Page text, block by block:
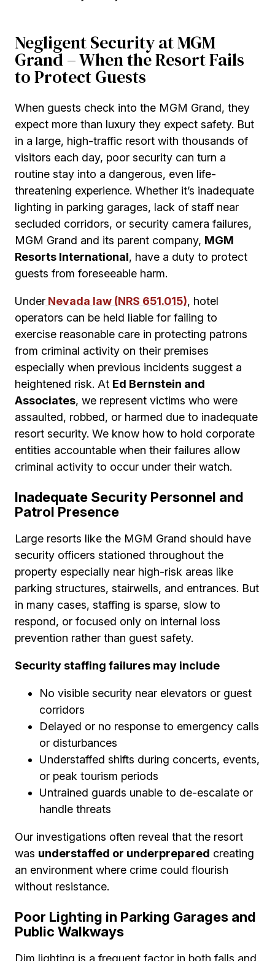
Negligent Security at MGM
Grand – When the Resort Fails
to Protect Guests
When guests check into the MGM Grand, they
expect more than luxury they expect safety. But
in a large, high-traffic resort with thousands of
visitors each day, poor security can turn a
routine stay into a dangerous, even life-
threatening experience. Whether it’s inadequate
lighting in parking garages, lack of staff near
secluded corridors, or security camera failures,
MGM Grand and its parent company, MGM
Resorts International, have a duty to protect
guests from foreseeable harm.
Under Nevada law (NRS 651.015), hotel
operators can be held liable for failing to
exercise reasonable care in protecting patrons
from criminal activity on their premises
especially when previous incidents suggest a
heightened risk. At Ed Bernstein and
Associates, we represent victims who were
assaulted, robbed, or harmed due to inadequate
resort security. We know how to hold corporate
entities accountable when their failures allow
criminal activity to occur under their watch.
Inadequate Security Personnel and
Patrol Presence
Large resorts like the MGM Grand should have
security officers stationed throughout the
property especially near high-risk areas like
parking structures, stairwells, and entrances. But
in many cases, staffing is sparse, slow to
respond, or focused only on internal loss
prevention rather than guest safety.
Security staffing failures may include
No visible security near elevators or guest
corridors
Delayed or no response to emergency calls
or disturbances
Understaffed shifts during concerts, events,
or peak tourism periods
Untrained guards unable to de-escalate or
handle threats
Our investigations often reveal that the resort
was understaffed or underprepared creating
an environment where crime could flourish
without resistance.
Poor Lighting in Parking Garages and
Public Walkways